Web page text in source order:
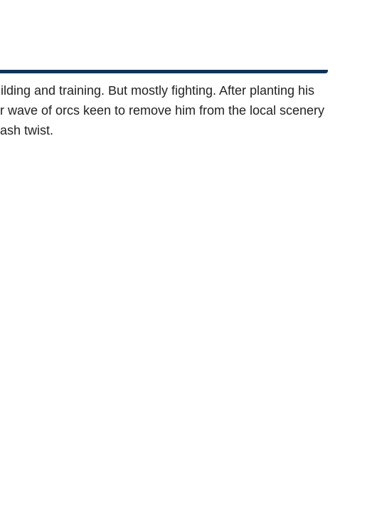
and training. But mostly fighting. After planting his
of orcs keen to remove him from the local scenery
twist.